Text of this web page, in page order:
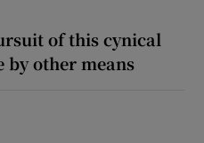
of this cynical
by other means